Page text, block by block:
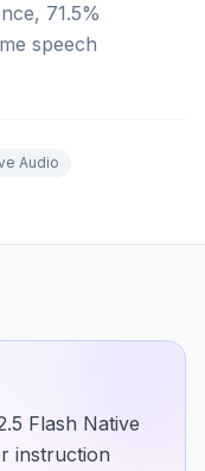
71.5%
speech
Audio
Flash Native
instruction